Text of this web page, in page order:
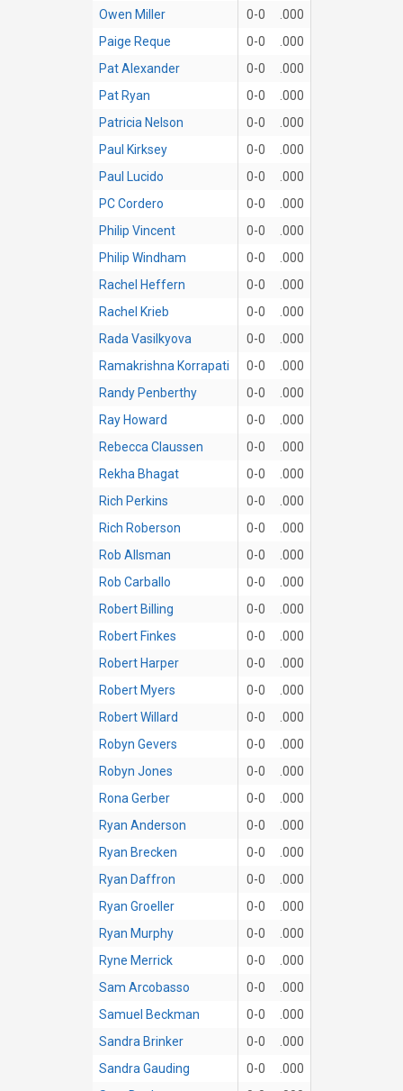
Owen Miller 0-0
.000
Paige Reque
0-0
.000
Pat Alexander
0-0
.000
Pat Ryan
0-0
.000
Patricia Nelson
0-0
.000
Paul Kirksey
0-0
.000
Paul Lucido
0-0
.000
PC Cordero
0-0
.000
Philip Vincent
0-0
.000
Philip Windham
0-0
.000
Rachel Heffern
0-0
.000
Rachel Krieb
0-0
.000
Rada Vasilkyova
0-0
.000
Ramakrishna Korrapati
0-0
.000
Randy Penberthy
0-0
.000
Ray Howard
0-0
.000
Rebecca Claussen
0-0
.000
Rekha Bhagat
0-0
.000
Rich Perkins
0-0
.000
Rich Roberson
0-0
.000
Rob Allsman
0-0
.000
Rob Carballo
0-0
.000
Robert Billing
0-0
.000
Robert Finkes
0-0
.000
Robert Harper
0-0
.000
Robert Myers
0-0
.000
Robert Willard
0-0
.000
Robyn Gevers
0-0
.000
Robyn Jones
0-0
.000
Rona Gerber
0-0
.000
Ryan Anderson
0-0
.000
Ryan Brecken
0-0
.000
Ryan Daffron
0-0
.000
Ryan Groeller
0-0
.000
Ryan Murphy
0-0
.000
Ryne Merrick
0-0
.000
Sam Arcobasso
0-0
.000
Samuel Beckman
0-0
.000
Sandra Brinker
0-0
.000
Sandra Gauding
0-0
.000